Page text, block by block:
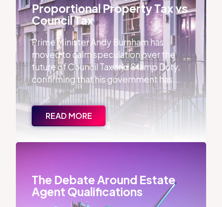
Proportional Property Tax vs
Council Tax
Prime Minister Andy Burnham has
moved to calm speculation over the
future of Council Tax and Stamp Duty,
confirming that his government has...
READ MORE
The Debate Around Estate Agent Qualifications
The Debate Around Estate
Agent Qualifications